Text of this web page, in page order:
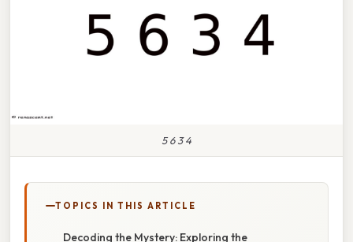
5 6 3 4
TOPICS IN THIS ARTICLE
Decoding the Mystery: Exploring the